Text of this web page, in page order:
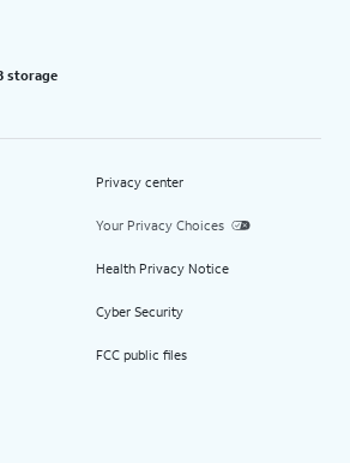
storage
Privacy center
Your Privacy Choices
Health Privacy Notice
Cyber Security
FCC public files